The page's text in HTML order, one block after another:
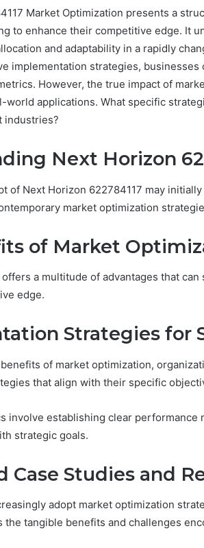
Market Optimization presents a
to enhance their competitive edge. It
and adaptability in a rapidly
implementation strategies, businesses
However, the true impact of
world applications. What specific
industries?
Next Horizon
of Next Horizon 622784117 may
market optimization
of Market
a multitude of advantages that
edge.
Strategies for
of market optimization,
that align with their specific
involve establishing clear performance
strategic goals.
Case Studies and
adopt market optimization
the tangible benefits and challenges
Caller
Complaint
630303019990
Reports
March 1, 2026
Documentation
630303019990 and